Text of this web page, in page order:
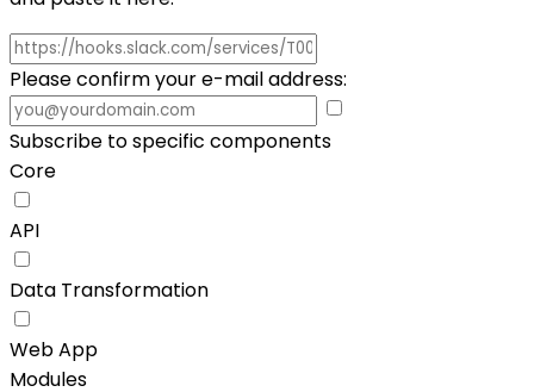
Please confirm your e-mail address:
Subscribe to specific components
Core
API
Data Transformation
Web App
Modules